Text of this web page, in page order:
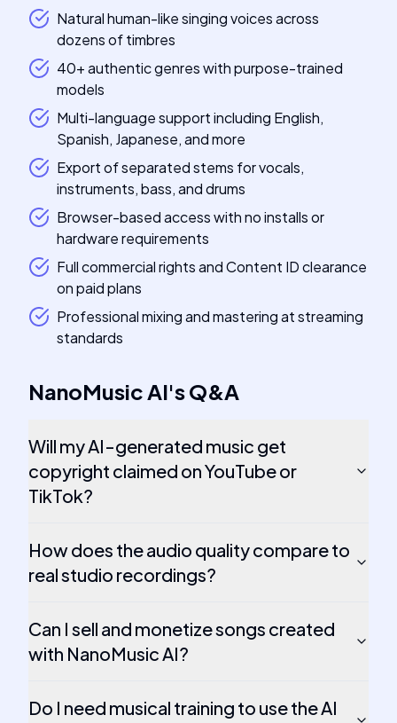
Natural human-like singing voices across
dozens of timbres
40+ authentic genres with purpose-trained
models
Multi-language support including English,
Spanish, Japanese, and more
Export of separated stems for vocals,
instruments, bass, and drums
Browser-based access with no installs or
hardware requirements
Full commercial rights and Content ID clearance
on paid plans
Professional mixing and mastering at streaming
standards
NanoMusic AI'sQ&A
Will my AI-generated music get
copyright claimed on YouTube or
TikTok?
How does the audio quality compare to
real studio recordings?
Can I sell and monetize songs created
with NanoMusic AI?
Do I need musical training to use the AI